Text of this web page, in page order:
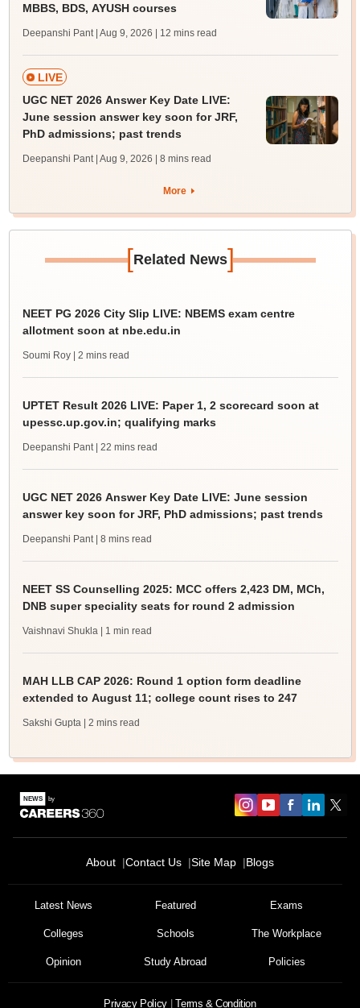
MBBS, BDS, AYUSH courses
Deepanshi Pant | Aug 9, 2026 | 12 mins read
LIVE
UGC NET 2026 Answer Key Date LIVE:
June session answer key soon for JRF,
PhD admissions; past trends
Deepanshi Pant | Aug 9, 2026 | 8 mins read
More
[Related News]
NEET PG 2026 City Slip LIVE: NBEMS exam centre
allotment soon at nbe.edu.in
Soumi Roy | 2 mins read
UPTET Result 2026 LIVE: Paper 1, 2 scorecard soon at
upessc.up.gov.in; qualifying marks
Deepanshi Pant | 22 mins read
UGC NET 2026 Answer Key Date LIVE: June session
answer key soon for JRF, PhD admissions; past trends
Deepanshi Pant | 8 mins read
NEET SS Counselling 2025: MCC offers 2,423 DM, MCh,
DNB super speciality seats for round 2 admission
Vaishnavi Shukla | 1 min read
MAH LLB CAP 2026: Round 1 option form deadline
extended to August 11; college count rises to 247
Sakshi Gupta | 2 mins read
About Contact Us Site Map Blogs
Latest News Featured Exams
Colleges Schools The Workplace
Opinion Study Abroad Policies
Privacy Policy Terms & Condition